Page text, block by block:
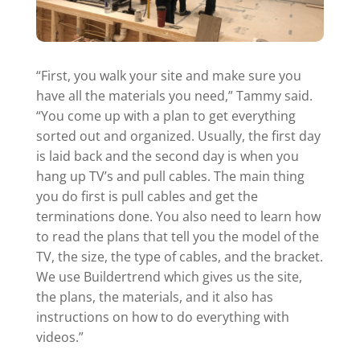
“First, you walk your site and make sure you
have all the materials you need,” Tammy said.
“You come up with a plan to get everything
sorted out and organized. Usually, the first day
is laid back and the second day is when you
hang up TV’s and pull cables. The main thing
you do first is pull cables and get the
terminations done. You also need to learn how
to read the plans that tell you the model of the
TV, the size, the type of cables, and the bracket.
We use Buildertrend which gives us the site,
the plans, the materials, and it also has
instructions on how to do everything with
videos.”